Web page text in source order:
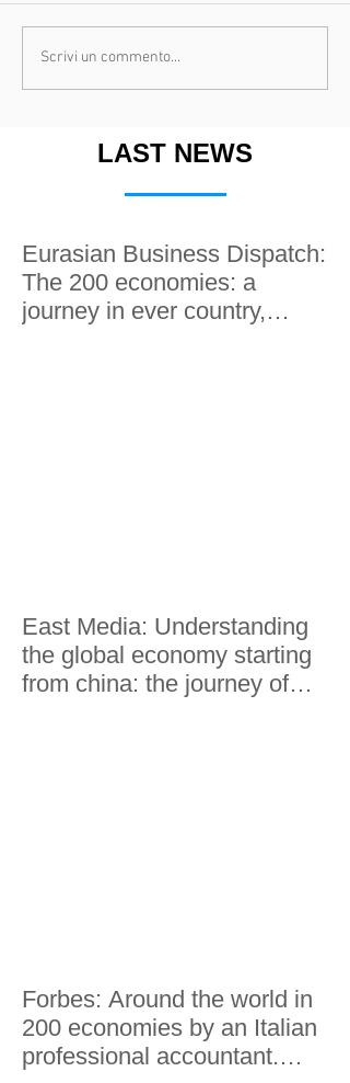
Scrivi un commento...
LAST NEWS
Eurasian Business Dispatch:
The 200 economies: a
journey in ever country,
East Media: Understanding
the global economy starting
from china: the journey of
Forbes: Around the world in
200 economies by an Italian
professional accountant.